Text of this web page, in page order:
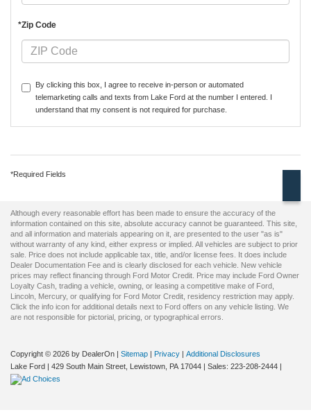
*Zip Code
By clicking this box, I agree to receive in-person or automated
telemarketing calls and texts from Lake Ford at the number I entered. I
understand that my consent is not required for purchase.
*Required Fields
Although every reasonable effort has been made to ensure the accuracy of the
information contained on this site, absolute accuracy cannot be guaranteed. This site,
and all information and materials appearing on it, are presented to the user "as is"
without warranty of any kind, either express or implied. All vehicles are subject to prior
sale. Price does not include applicable tax, title, and/or license fees. It does include
Dealer Documentation Fee and is clearly disclosed for each vehicle. New vehicle
prices may reflect financing through Ford Motor Credit. Price may include Ford Owner
Loyalty Cash, trading a vehicle, owning, or leasing a competitive make of Ford,
Lincoln, Mercury, or qualifying for Ford Motor Credit, residency restriction may apply.
Click the info icon for additional details next to Ford offers on any vehicle listing. We
are not responsible for pictorial, pricing, or typographical errors.
Copyright © 2026 by DealerOn | Sitemap | Privacy | Additional Disclosures
Lake Ford | 429 South Main Street, Lewistown, PA 17044 | Sales: 223-208-2444 |